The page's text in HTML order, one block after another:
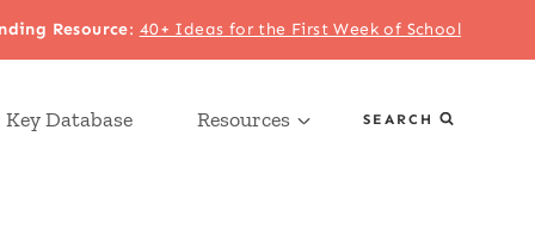
Resource: 40+ Ideas for the First Week of School
Database Resources SEARCH